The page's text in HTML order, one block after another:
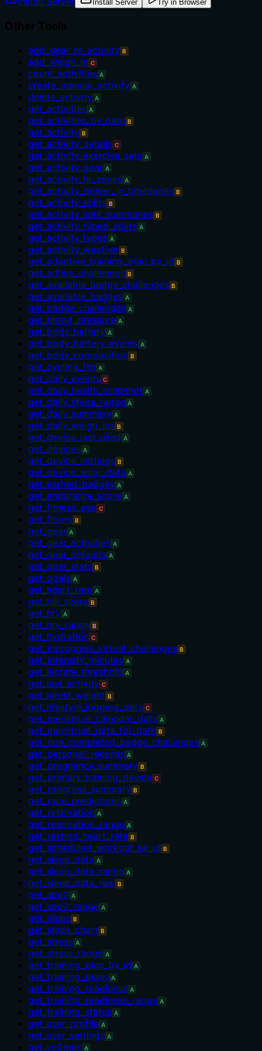
Install Server Try in Browser
add_gear_to_activity B
add_weigh_in C
count_activities A
create_manual_activity A
delete_activity A
get_activities A
get_activities_by_date B
get_activity B
get_activity_details C
get_activity_exercise_sets A
get_activity_gear A
get_activity_hr_zones A
get_activity_power_in_timezones B
get_activity_splits B
get_activity_split_summaries B
get_activity_typed_splits A
get_activity_types A
get_activity_weather B
get_adaptive_training_plan_by_id B
get_adhoc_challenges B
get_available_badge_challenges B
get_available_badges A
get_badge_challenges A
get_blood_pressure A
get_body_battery A
get_body_battery_events A
get_body_composition B
get_cycling_ftp A
get_daily_events C
get_daily_health_snapshot A
get_daily_steps_range A
get_daily_summary A
get_daily_weigh_ins B
get_device_last_used A
get_devices A
get_device_settings B
get_device_solar_data A
get_earned_badges A
get_endurance_score A
get_fitness_age C
get_floors B
get_gear A
get_gear_activities A
get_gear_defaults A
get_gear_stats B
get_goals A
get_heart_rate A
get_hill_score B
get_hrv A
get_hrv_range B
get_hydration C
get_inprogress_virtual_challenges B
get_intensity_minutes A
get_lactate_threshold A
get_last_activity C
get_latest_weight B
get_lifestyle_logging_data C
get_menstrual_calendar_data A
get_menstrual_data_for_date B
get_non_completed_badge_challenges A
get_personal_records A
get_pregnancy_summary B
get_primary_training_device C
get_progress_summary B
get_race_predictions A
get_respiration A
get_respiration_range A
get_resting_heart_rate B
get_scheduled_workout_by_id B
get_sleep_data A
get_sleep_data_range A
get_sleep_data_raw B
get_spo2 A
get_spo2_range A
get_steps B
get_steps_chart B
get_stress A
get_stress_range A
get_training_plan_by_id A
get_training_plans A
get_training_readiness A
get_training_readiness_range A
get_training_status A
get_user_profile A
get_user_settings A
get_vo2max A